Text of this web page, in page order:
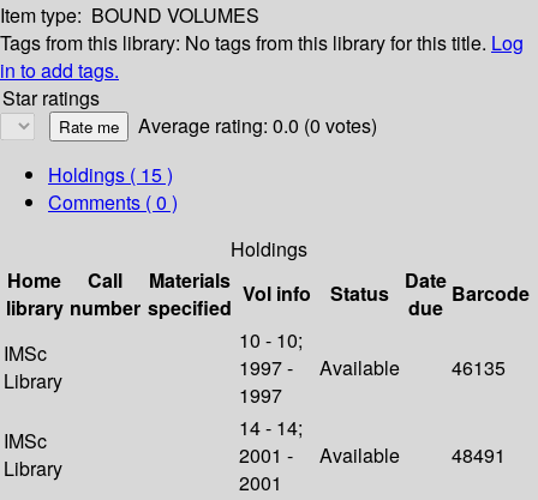
Item type: BOUND VOLUMES
Tags from this library: No tags from this library for this title. Log
in to add tags.
Star ratings
Average rating: 0.0 (0 votes)
Holdings ( 15 )
Comments ( 0 )
Holdings
Home
library
Call
number
Materials
specified
Vol info Status
Date
due
Barcode
IMSc
Library
10 - 10;
1997 -
1997
Available 46135
IMSc
Library
14 - 14;
2001 -
2001
Available 48491